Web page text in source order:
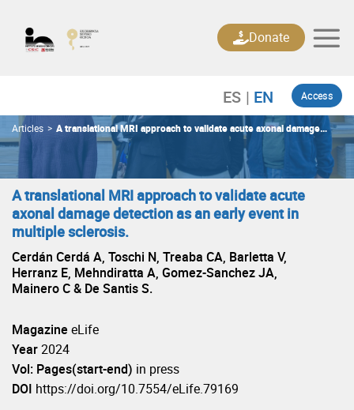
content
Access
Donate
Articles > A translational MRI approach to validate acute axonal damage
detection as an early event in multiple sclerosis.
A translational MRI approach to validate acute
axonal damage detection as an early event in
multiple sclerosis.
Cerdán Cerdá A, Toschi N, Treaba CA, Barletta V,
Herranz E, Mehndiratta A, Gomez-Sanchez JA,
Mainero C & De Santis S.
Magazine eLife
Year2024
Vol: Pages(start-end) in press
DOI https://doi.org/10.7554/eLife.79169